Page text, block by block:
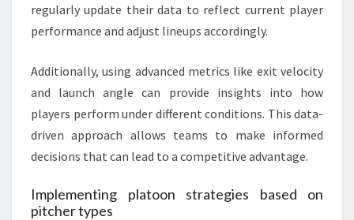
regularly update their data to reflect current player
performance and adjust lineups accordingly.
Additionally, using advanced metrics like exit velocity
and launch angle can provide insights into how
players perform under different conditions. This data-
driven approach allows teams to make informed
decisions that can lead to a competitive advantage.
Implementing platoon strategies based on
pitcher types